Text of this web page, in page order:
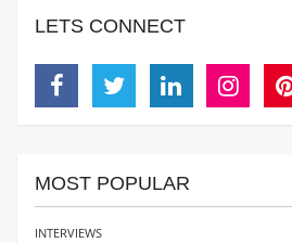
LETS CONNECT
MOST POPULAR
INTERVIEWS